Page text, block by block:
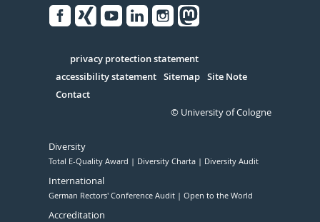
Serivce
privacy protection statement
accessibility statement Sitemap Site Note
Contact
© University of Cologne
Diversity
Total E-Quality Award Diversity Charta Diversity Audit
International
German Rectors' Conference Audit Open to the World
Accreditation